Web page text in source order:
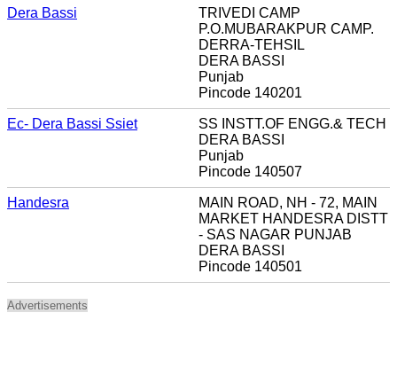
Dera Bassi
TRIVEDI CAMP
P.O.MUBARAKPUR CAMP.
DERRA-TEHSIL
DERA BASSI
Punjab
Pincode 140201
Ec- Dera Bassi Ssiet
SS INSTT.OF ENGG.& TECH
DERA BASSI
Punjab
Pincode 140507
Handesra
MAIN ROAD, NH - 72, MAIN
MARKET HANDESRA DISTT
- SAS NAGAR PUNJAB
DERA BASSI
Pincode 140501
Advertisements